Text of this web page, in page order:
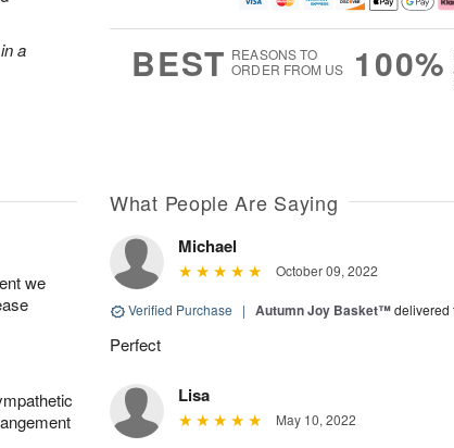
a
BEST REASONS TO
ORDER FROM US
100%
we
What People Are Saying
Michael
October 09, 2022
Verified Purchase | Autumn Joy Basket™delivered
Perfect
Lisa
May 10, 2022